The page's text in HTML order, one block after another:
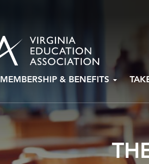
MEMBERSHIP & BENEFITS